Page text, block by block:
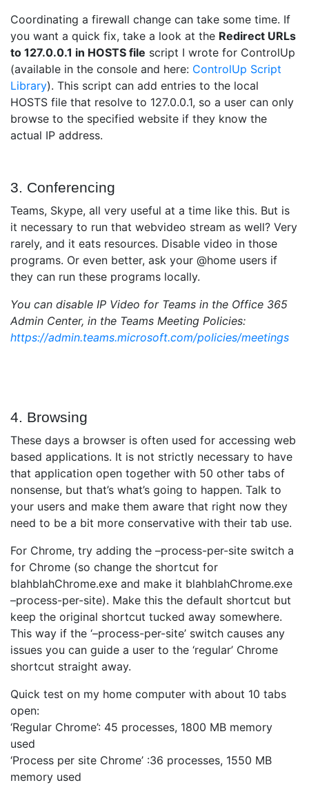
Coordinating a firewall change can take some time. If
you want a quick fix, take a look at the Redirect URLs
to 127.0.0.1 in HOSTS file script I wrote for ControlUp
(available in the console and here: ControlUp Script
Library). This script can add entries to the local
HOSTS file that resolve to 127.0.0.1, so a user can only
browse to the specified website if they know the
actual IP address.
3. Conferencing
Teams, Skype, all very useful at a time like this. But is
it necessary to run that webvideo stream as well? Very
rarely, and it eats resources. Disable video in those
programs. Or even better, ask your @home users if
they can run these programs locally.
You can disable IP Video for Teams in the Office 365
Admin Center, in the Teams Meeting Policies:
https://admin.teams.microsoft.com/policies/meetings
4. Browsing
These days a browser is often used for accessing web
based applications. It is not strictly necessary to have
that application open together with 50 other tabs of
nonsense, but that’s what’s going to happen. Talk to
your users and make them aware that right now they
need to be a bit more conservative with their tab use.
For Chrome, try adding the –process-per-site switch a
for Chrome (so change the shortcut for
blahblahChrome.exe and make it blahblahChrome.exe
–process-per-site). Make this the default shortcut but
keep the original shortcut tucked away somewhere.
This way if the ‘–process-per-site’ switch causes any
issues you can guide a user to the ‘regular’ Chrome
shortcut straight away.
Quick test on my home computer with about 10 tabs
open:
‘Regular Chrome’: 45 processes, 1800 MB memory
used
‘Process per site Chrome’ :36 processes, 1550 MB
memory used